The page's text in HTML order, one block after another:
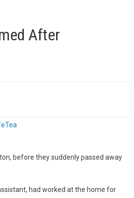
After
before they suddenly passed away
had worked at the home for